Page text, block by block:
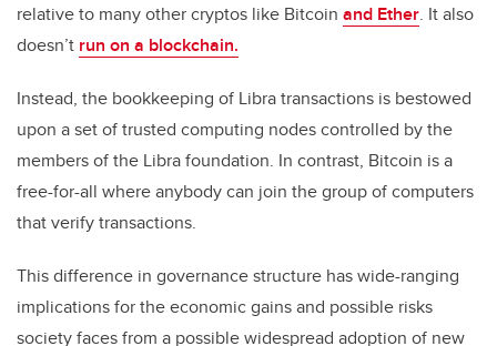
relative to many other cryptos like Bitcoin and Ether. It also
doesn’t run on a blockchain.
Instead, the bookkeeping of Libra transactions is bestowed
upon a set of trusted computing nodes controlled by the
members of the Libra foundation. In contrast, Bitcoin is a
free-for-all where anybody can join the group of computers
that verify transactions.
This difference in governance structure has wide-ranging
implications for the economic gains and possible risks
society faces from a possible widespread adoption of new